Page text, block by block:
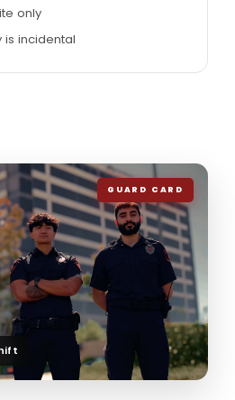
only
is incidental
GUARD CARD